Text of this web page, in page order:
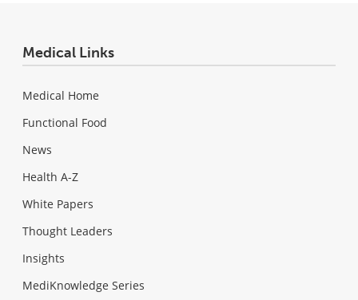
Medical Links
Medical Home
Functional Food
News
Health A-Z
White Papers
Thought Leaders
Insights
MediKnowledge Series